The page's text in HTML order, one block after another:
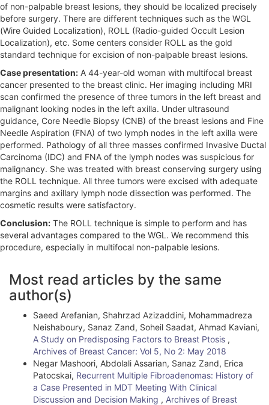
of non-palpable breast lesions, they should be localized precisely
before surgery. There are different techniques such as the WGL
(Wire Guided Localization), ROLL (Radio-guided Occult Lesion
Localization), etc. Some centers consider ROLL as the gold
standard technique for excision of non-palpable breast lesions.
Case presentation: A 44-year-old woman with multifocal breast
cancer presented to the breast clinic. Her imaging including MRI
scan confirmed the presence of three tumors in the left breast and
malignant looking nodes in the left axilla. Under ultrasound
guidance, Core Needle Biopsy (CNB) of the breast lesions and Fine
Needle Aspiration (FNA) of two lymph nodes in the left axilla were
performed. Pathology of all three masses confirmed Invasive Ductal
Carcinoma (IDC) and FNA of the lymph nodes was suspicious for
malignancy. She was treated with breast conserving surgery using
the ROLL technique. All three tumors were excised with adequate
margins and axillary lymph node dissection was performed. The
cosmetic results were satisfactory.
Conclusion: The ROLL technique is simple to perform and has
several advantages compared to the WGL. We recommend this
procedure, especially in multifocal non-palpable lesions.
A
r
t
Most read articles by the same
author(s)
Saeed Arefanian, Shahrzad Azizaddini, Mohammadreza
Neishaboury, Sanaz Zand, Soheil Saadat, Ahmad Kaviani,
A Study on Predisposing Factors to Breast Ptosis ,
Archives of Breast Cancer: Vol 5, No 2: May 2018
Negar Mashoori, Abdolali Assarian, Sanaz Zand, Erica
Patocskai, Recurrent Multiple Fibroadenomas: History of
a Case Presented in MDT Meeting With Clinical
Discussion and Decision Making , Archives of Breast